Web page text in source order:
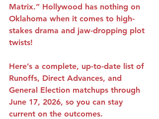
Matrix.” Hollywood has nothing on
Oklahoma when it comes to high-
stakes drama and jaw-dropping plot
twists!
Here’s a complete, up-to-date list of
Runoffs, Direct Advances, and
General Election matchups through
June 17, 2026, so you can stay
current on the outcomes.